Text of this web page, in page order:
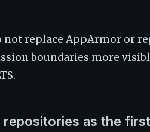
not replace AppArmor or
boundaries more
repositories as the